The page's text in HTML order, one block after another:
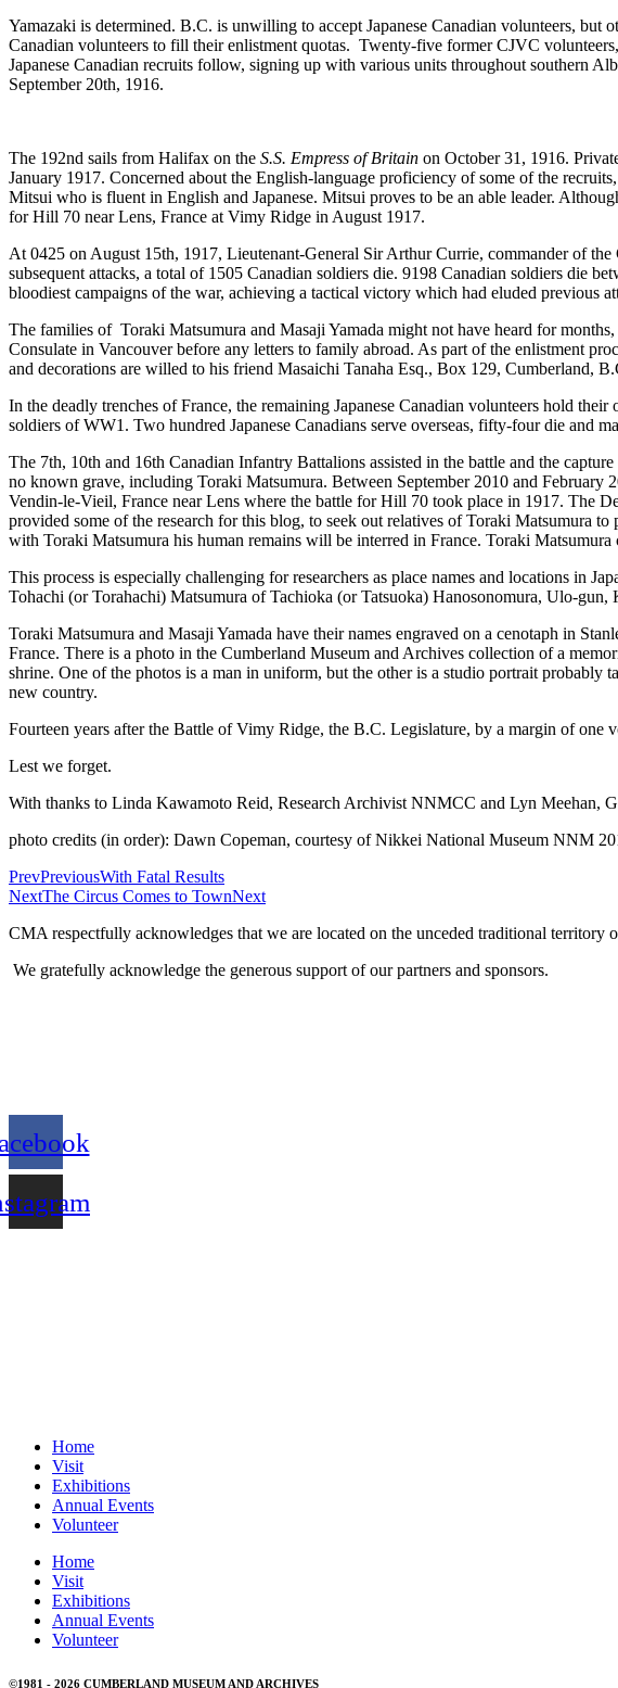
Yamazaki is determined. B.C. is unwilling to accept Japanese Canadian volunteers, but
Canadian volunteers to fill their enlistment quotas. Twenty-five former CJVC
Japanese Canadian recruits follow, signing up with various units throughout southern
September 20th, 1916.
The 192nd sails from Halifax on the S.S. Empress of Britain on October 31, 1916.
January 1917. Concerned about the English-language proficiency of some of the
Mitsui who is fluent in English and Japanese. Mitsui proves to be an able leader.
for Hill 70 near Lens, France at Vimy Ridge in August 1917.
At 0425 on August 15th, 1917, Lieutenant-General Sir Arthur Currie, commander of
subsequent attacks, a total of 1505 Canadian soldiers die. 9198 Canadian soldiers die
bloodiest campaigns of the war, achieving a tactical victory which had eluded previous
The families of Toraki Matsumura and Masaji Yamada might not have heard for
Consulate in Vancouver before any letters to family abroad. As part of the enlistment
and decorations are willed to his friend Masaichi Tanaha Esq., Box 129, Cumberland,
In the deadly trenches of France, the remaining Japanese Canadian volunteers hold
soldiers of WW1. Two hundred Japanese Canadians serve overseas, fifty-four die and
The 7th, 10th and 16th Canadian Infantry Battalions assisted in the battle and the
no known grave, including Toraki Matsumura. Between September 2010 and February
Vendin-le-Vieil, France near Lens where the battle for Hill 70 took place in 1917. The
provided some of the research for this blog, to seek out relatives of Toraki Matsumura
with Toraki Matsumura his human remains will be interred in France. Toraki Matsumura
This process is especially challenging for researchers as place names and locations in
Tohachi (or Torahachi) Matsumura of Tachioka (or Tatsuoka) Hanosonomura, Ulo-
Toraki Matsumura and Masaji Yamada have their names engraved on a cenotaph in
France. There is a photo in the Cumberland Museum and Archives collection of a
shrine. One of the photos is a man in uniform, but the other is a studio portrait probably
new country.
Fourteen years after the Battle of Vimy Ridge, the B.C. Legislature, by a margin of one
Lest we forget.
With thanks to Linda Kawamoto Reid, Research Archivist NNMCC and Lyn Meehan,
photo credits (in order): Dawn Copeman, courtesy of Nikkei National Museum NNM
PrevPreviousWith Fatal Results
NextThe Circus Comes to TownNext
CMA respectfully acknowledges that we are located on the unceded traditional territory
We gratefully acknowledge the generous support of our partners and sponsors.
Home
Visit
Exhibitions
Annual Events
Volunteer
Home
Visit
Exhibitions
Annual Events
Volunteer
©1981 - 2026 CUMBERLAND MUSEUM AND ARCHIVES